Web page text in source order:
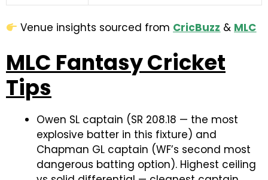
Venue insights sourced from CricBuzz & MLC
MLC Fantasy Cricket
Tips
Owen SL captain (SR 208.18 — the most
explosive batter in this fixture) and
Chapman GL captain (WF’s second most
dangerous batting option). Highest ceiling